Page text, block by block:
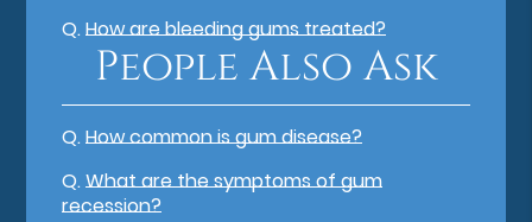
Q.How are bleeding gums treated?
People Also Ask
Q.How common is gum disease?
Q.What are the symptoms of gum
recession?